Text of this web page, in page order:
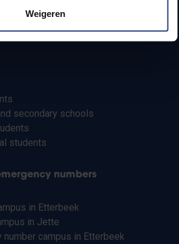
Weigeren
secondary schools
students
numbers
in Etterbeek
in Jette
number campus in Etterbeek